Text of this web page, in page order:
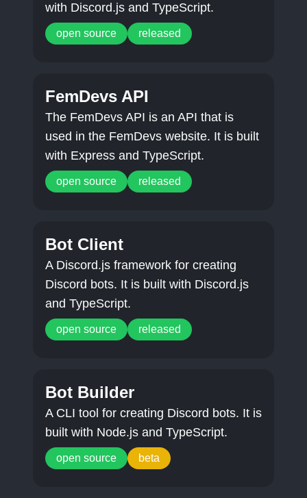
with Discord.js and TypeScript.
open source released
FemDevs API
The FemDevs API is an API that is
used in the FemDevs website. It is built
with Express and TypeScript.
open source released
Bot Client
A Discord.js framework for creating
Discord bots. It is built with Discord.js
and TypeScript.
open source released
Bot Builder
A CLI tool for creating Discord bots. It is
built with Node.js and TypeScript.
open source beta